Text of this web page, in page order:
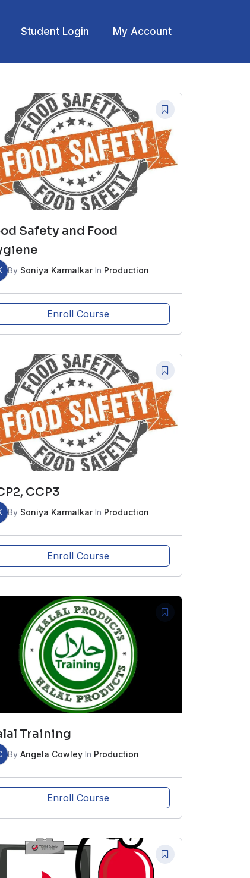
Student Login My Account
Safety and Food
By Soniya KarmalkarIn Production
Enroll Course
CCP3
By Soniya KarmalkarIn Production
Enroll Course
Training
ByAngela Cowley In Production
Enroll Course